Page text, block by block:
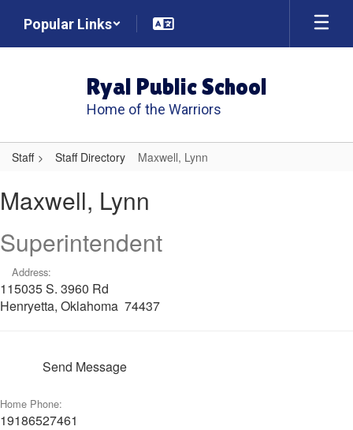
main
Popular Links
Ryal Public School
Home of the Warriors
Staff Staff Directory Maxwell, Lynn
Lynn
Maxwell, Lynn
Superintendent
Address:
115035 S. 3960 Rd
Henryetta, Oklahoma 74437
Send Message
Home Phone:
19186527461